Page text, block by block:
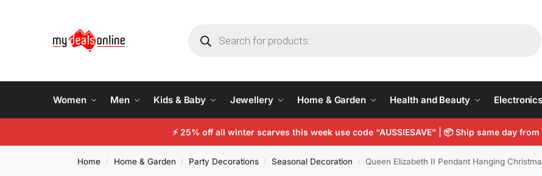
Women Men Kids & Baby Jewellery Home & Garden Health and Beauty Electronics
⚡25% off all winter scarves this week use code “AUSSIESAVE” | 📦Ship same day
Home / Home & Garden / Party Decorations / Seasonal Decoration / Queen Elizabeth II Pendant Hanging